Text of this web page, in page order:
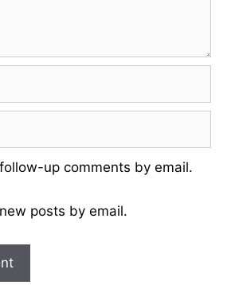
up comments by email.
posts by email.